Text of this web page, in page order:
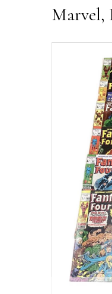
Marvel,